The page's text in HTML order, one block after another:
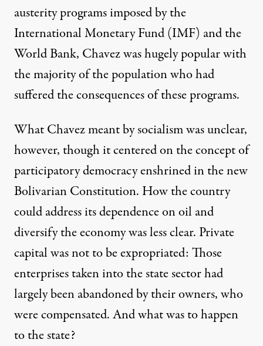
austerity programs imposed by the
International Monetary Fund (IMF) and the
World Bank, Chavez was hugely popular with
the majority of the population who had
suffered the consequences of these programs.
What Chavez meant by socialism was unclear,
however, though it centered on the concept of
participatory democracy enshrined in the new
Bolivarian Constitution. How the country
could address its dependence on oil and
diversify the economy was less clear. Private
capital was not to be expropriated: Those
enterprises taken into the state sector had
largely been abandoned by their owners, who
were compensated. And what was to happen
to the state?